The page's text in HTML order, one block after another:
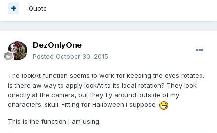
Quote
DezOnlyOne
Posted October 30, 2015
The lookAt function seems to work for keeping the eyes rotated.
Is there aw way to apply lookAt to its local rotation? They look
directly at the camera, but they fly around outside of my
characters. skull. Fitting for Halloween I suppose.
This is the function I am using